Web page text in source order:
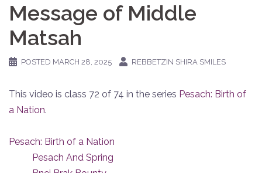
Message of Middle
Matsah
POSTED MARCH 28, 2025 REBBETZIN SHIRA SMILES
This video is class 72 of 74 in the series Pesach: Birth of
a Nation.
Pesach: Birth of a Nation
Pesach And Spring